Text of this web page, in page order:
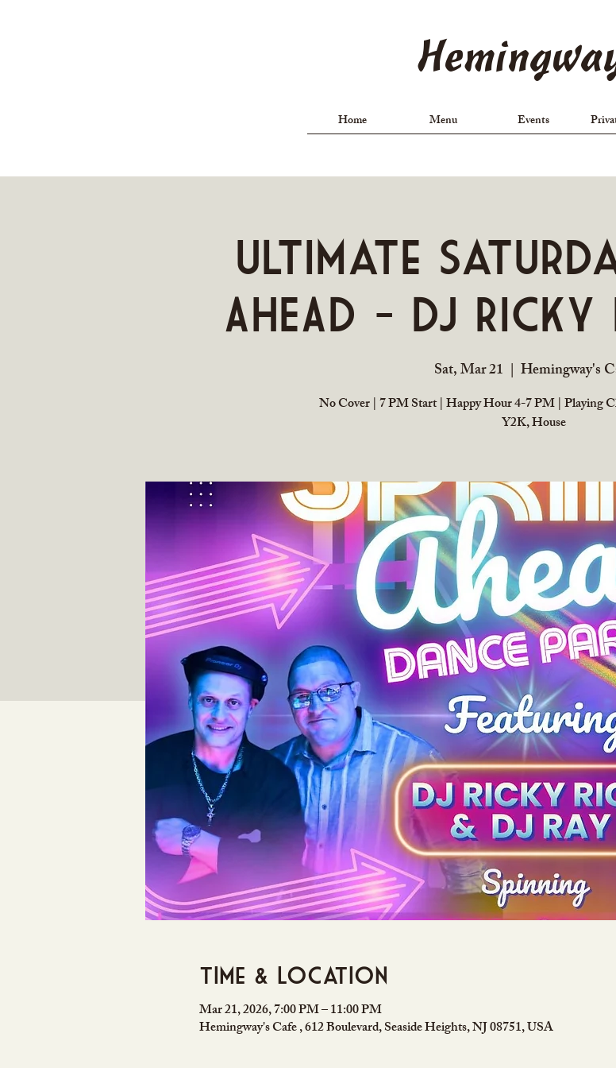
Home Menu Events
Ultimate
AHEAD - DJ
Sat, Mar 21
  |
Hemingway's
No Cover | 7 PM Start | Happy Hour 4-7 PM | Playing
Y2K, House
Time & Location
Mar 21, 2026, 7:00 PM – 11:00 PM
Hemingway's Cafe , 612 Boulevard, Seaside Heights, NJ 08751, USA